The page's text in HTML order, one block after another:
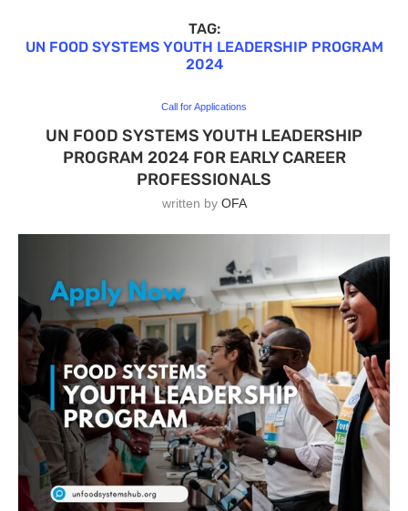
TAG:
UN FOOD SYSTEMS YOUTH LEADERSHIP PROGRAM
2024
Call for Applications
UN FOOD SYSTEMS YOUTH LEADERSHIP
PROGRAM 2024 FOR EARLY CAREER
PROFESSIONALS
written by OFA